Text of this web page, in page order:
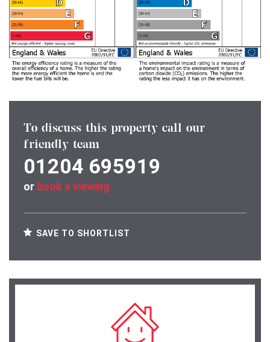
To discuss this property call our
friendly team
01204 695919
or book a viewing
SAVE TO SHORTLIST